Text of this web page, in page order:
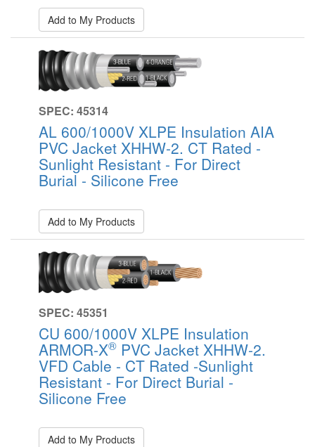
Add to My Products
SPEC: 45314
AL 600/1000V XLPE Insulation AIA
PVC Jacket XHHW-2. CT Rated -
Sunlight Resistant - For Direct
Burial - Silicone Free
Add to My Products
SPEC: 45351
CU 600/1000V XLPE Insulation
ARMOR-X® PVC Jacket XHHW-2.
VFD Cable - CT Rated -Sunlight
Resistant - For Direct Burial -
Silicone Free
Add to My Products